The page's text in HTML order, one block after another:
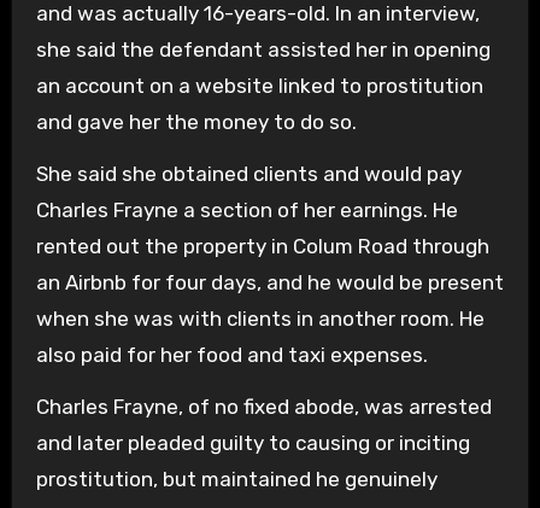
and was actually 16-years-old. In an interview,
she said the defendant assisted her in opening
an account on a website linked to prostitution
and gave her the money to do so.
She said she obtained clients and would pay
Charles Frayne a section of her earnings. He
rented out the property in Colum Road through
an Airbnb for four days, and he would be present
when she was with clients in another room. He
also paid for her food and taxi expenses.
Charles Frayne, of no fixed abode, was arrested
and later pleaded guilty to causing or inciting
prostitution, but maintained he genuinely